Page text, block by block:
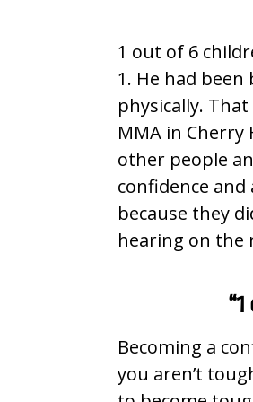
1 out of 6
1. He had
physically.
MMA in Cherry
other people
confidence
because they
hearing on the
Becoming a
you aren’t